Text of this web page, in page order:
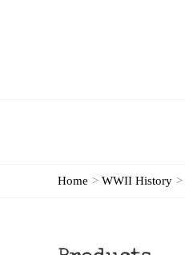
Home WWII History